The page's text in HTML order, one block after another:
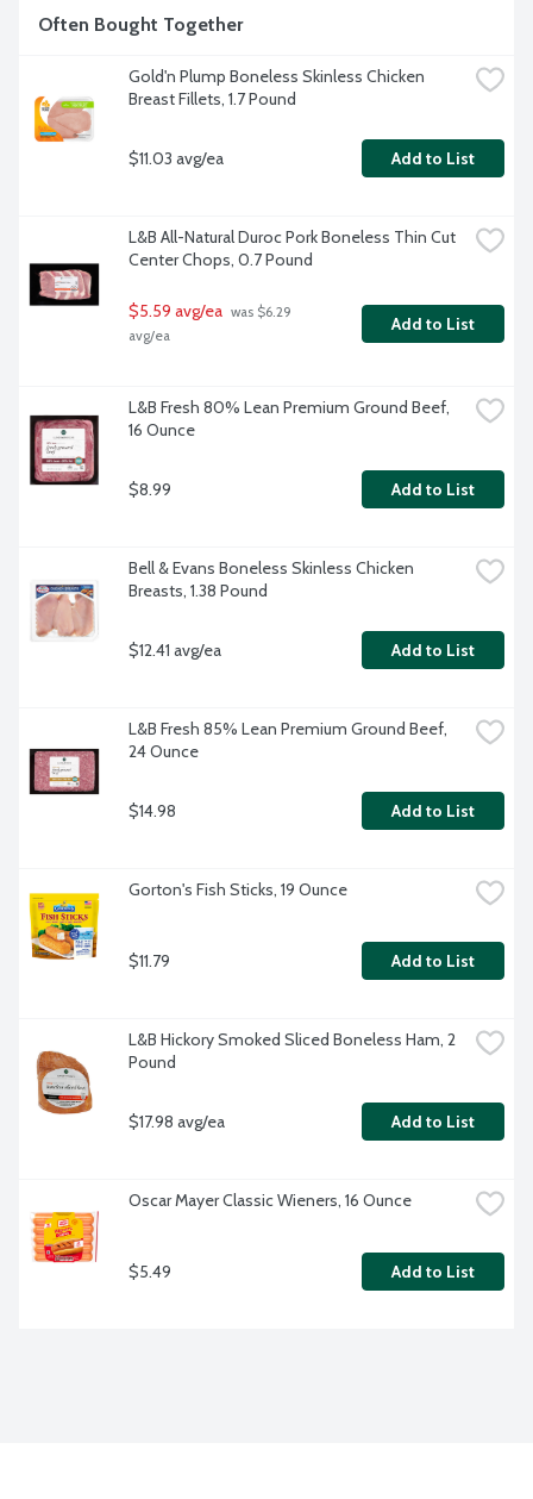
Often Bought Together
Gold'n Plump Boneless Skinless Chicken
Breast Fillets, 1.7 Pound
$11.03 avg/ea Add to List
L&B All-Natural Duroc Pork Boneless Thin Cut
Center Chops, 0.7 Pound
$5.59 avg/ea was $6.29
avg/ea
Add to List
L&B Fresh 80% Lean Premium Ground Beef,
16 Ounce
$8.99 Add to List
Bell & Evans Boneless Skinless Chicken
Breasts, 1.38 Pound
$12.41 avg/ea Add to List
L&B Fresh 85% Lean Premium Ground Beef,
24 Ounce
$14.98 Add to List
Gorton's Fish Sticks, 19 Ounce
$11.79 Add to List
L&B Hickory Smoked Sliced Boneless Ham, 2
Pound
$17.98 avg/ea Add to List
Oscar Mayer Classic Wieners, 16 Ounce
$5.49 Add to List